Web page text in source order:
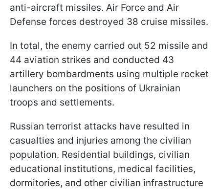
anti-aircraft missiles. Air Force and Air
Defense forces destroyed 38 cruise missiles.
In total, the enemy carried out 52 missile and
44 aviation strikes and conducted 43
artillery bombardments using multiple rocket
launchers on the positions of Ukrainian
troops and settlements.
Russian terrorist attacks have resulted in
casualties and injuries among the civilian
population. Residential buildings, civilian
educational institutions, medical facilities,
dormitories, and other civilian infrastructure